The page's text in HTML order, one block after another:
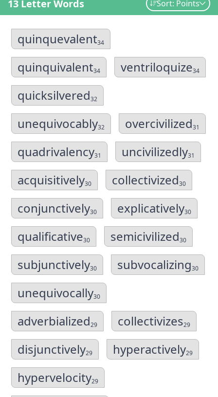
13 Letter Words Sort: Points
quinquevalent34
quinquivalent34 ventriloquize34
quicksilvered32
unequivocably32 overcivilized31
quadrivalency31 uncivilizedly31
acquisitively30 collectivized30
conjunctively30 explicatively30
qualificative30 semicivilized30
subjunctively30 subvocalizing30
unequivocally30
adverbialized29 collectivizes29
disjunctively29 hyperactively29
hypervelocity29